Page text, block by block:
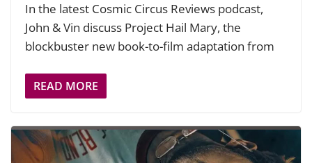
In the latest Cosmic Circus Reviews podcast,
John & Vin discuss Project Hail Mary, the
blockbuster new book-to-film adaptation from
READ MORE